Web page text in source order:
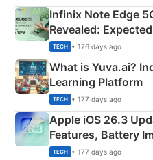
Infinix Note Edge
Revealed:
Details
TECH • 176 days ago
What is Yuva.ai?
Learning Platform
TECH • 177 days ago
Apple iOS 26.3
Features, Battery
Explained
TECH • 177 days ago